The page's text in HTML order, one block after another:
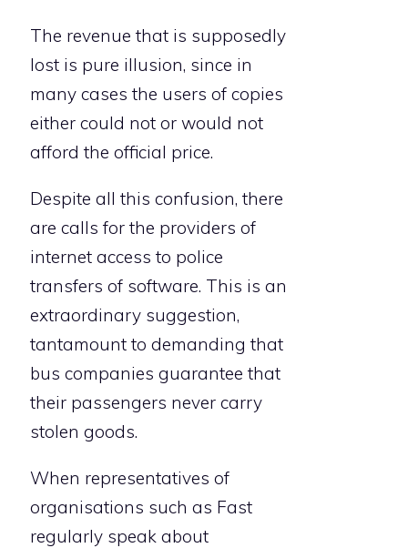
The revenue that is supposedly
lost is pure illusion, since in
many cases the users of copies
either could not or would not
afford the official price.
Despite all this confusion, there
are calls for the providers of
internet access to police
transfers of software. This is an
extraordinary suggestion,
tantamount to demanding that
bus companies guarantee that
their passengers never carry
stolen goods.
When representatives of
organisations such as Fast
regularly speak about